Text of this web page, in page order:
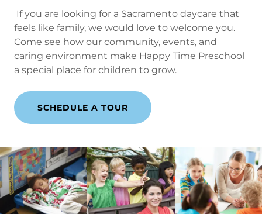
If you are looking for a Sacramento daycare that
feels like family, we would love to welcome you.
Come see how our community, events, and
caring environment make Happy Time Preschool
a special place for children to grow.
SCHEDULE A TOUR